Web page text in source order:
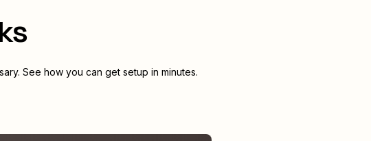
See how you can get setup in minutes.